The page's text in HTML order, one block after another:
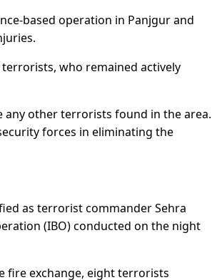
based operation in Panjgur and
who remained actively
any other terrorists found in the area.
forces in eliminating the
as terrorist commander Sehra
(IBO) conducted on the night
fire exchange, eight terrorists